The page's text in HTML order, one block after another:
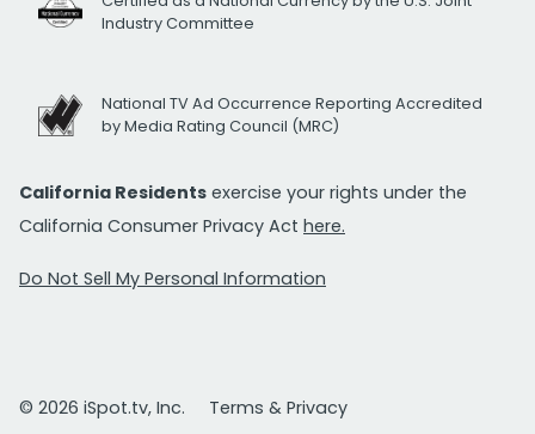
Industry Committee
National TV Ad Occurrence Reporting Accredited
by Media Rating Council (MRC)
California Residents exercise your rights under the
California Consumer Privacy Act here.
Do Not Sell My Personal Information
© 2026 iSpot.tv, Inc.
Terms & Privacy